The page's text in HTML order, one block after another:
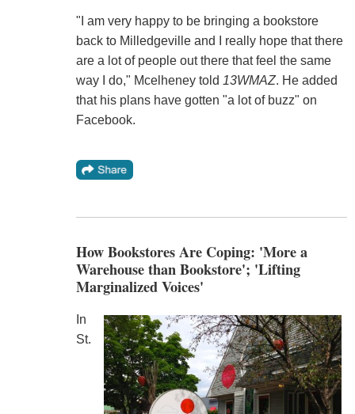
"I am very happy to be bringing a bookstore
back to Milledgeville and I really hope that there
are a lot of people out there that feel the same
way I do," Mcelheney told 13WMAZ. He added
that his plans have gotten "a lot of buzz" on
Facebook.
How Bookstores Are Coping: 'More a
Warehouse than Bookstore'; 'Lifting
Marginalized Voices'
In
St.